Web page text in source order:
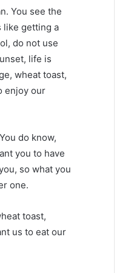
You see the
like getting a
do not use
life is
wheat toast,
enjoy our
do know,
you to have
so what you
one.
toast,
us to eat our